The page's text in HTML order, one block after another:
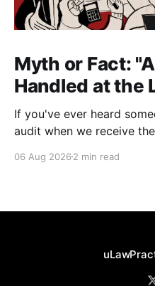
Myth or Fact:
Handled at the
If you've ever heard
audit when we receive
environments, including
06 Aug 2026 2 min read